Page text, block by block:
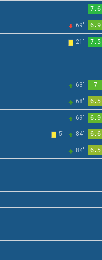
7.6
69' 6.9
21' 7.5
63' 7
68' 6.5
69' 6.9
5' 84' 6.6
84' 6.5